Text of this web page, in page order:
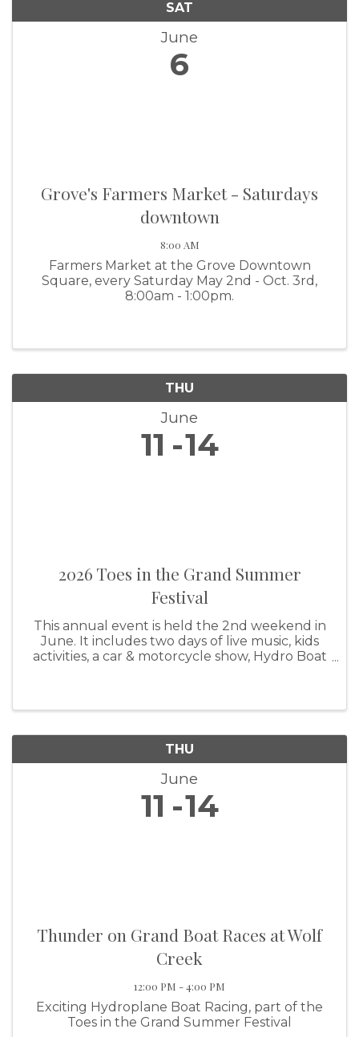
SAT
June
6
Grove's Farmers Market - Saturdays
downtown
8:00 AM
Farmers Market at the Grove Downtown
Square, every Saturday May 2nd - Oct. 3rd,
8:00am - 1:00pm.
THU
June
11 14
2026 Toes in the Grand Summer
Festival
This annual event is held the 2nd weekend in
June. It includes two days of live music, kids
activities, a car & motorcycle show, Hydro Boat
THU
June
11 14
Thunder on Grand Boat Races at Wolf
Creek
12:00 PM - 4:00 PM
Exciting Hydroplane Boat Racing, part of the
Toes in the Grand Summer Festival